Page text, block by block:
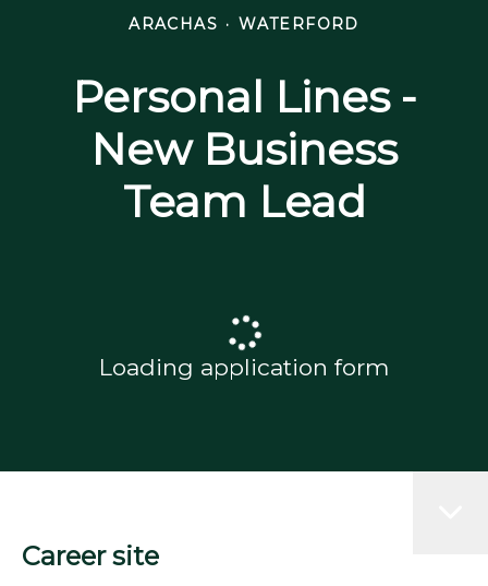
ARACHAS · WATERFORD
Personal Lines -
New Business
Team Lead
Loading application form
Career site